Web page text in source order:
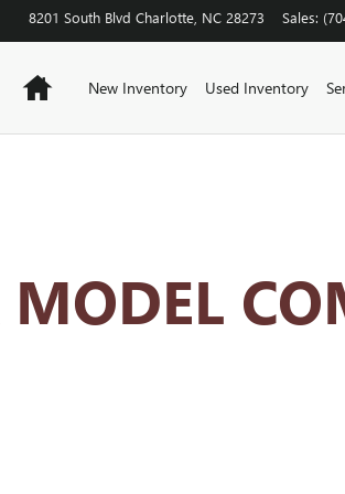
HUB
8201 South Blvd Charlotte NC 28273 Sales:
HomeNew Inventory Used Inventory